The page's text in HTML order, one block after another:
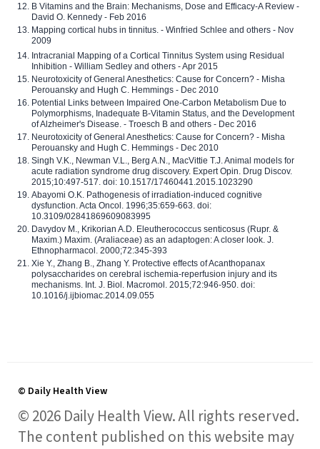
B Vitamins and the Brain: Mechanisms, Dose and Efficacy-A Review -
David O. Kennedy - Feb 2016
Mapping cortical hubs in tinnitus. - Winfried Schlee and others - Nov
2009
Intracranial Mapping of a Cortical Tinnitus System using Residual
Inhibition - William Sedley and others - Apr 2015
Neurotoxicity of General Anesthetics: Cause for Concern? - Misha
Perouansky and Hugh C. Hemmings - Dec 2010
Potential Links between Impaired One-Carbon Metabolism Due to
Polymorphisms, Inadequate B-Vitamin Status, and the Development
of Alzheimer's Disease. - Troesch B and others - Dec 2016
Neurotoxicity of General Anesthetics: Cause for Concern? - Misha
Perouansky and Hugh C. Hemmings - Dec 2010
Singh V.K., Newman V.L., Berg A.N., MacVittie T.J. Animal models for
acute radiation syndrome drug discovery. Expert Opin. Drug Discov.
2015;10:497-517. doi: 10.1517/17460441.2015.1023290
Abayomi O.K. Pathogenesis of irradiation-induced cognitive
dysfunction. Acta Oncol. 1996;35:659-663. doi:
10.3109/02841869609083995
Davydov M., Krikorian A.D. Eleutherococcus senticosus (Rupr. &
Maxim.) Maxim. (Araliaceae) as an adaptogen: A closer look. J.
Ethnopharmacol. 2000;72:345-393
Xie Y., Zhang B., Zhang Y. Protective effects of Acanthopanax
polysaccharides on cerebral ischemia-reperfusion injury and its
mechanisms. Int. J. Biol. Macromol. 2015;72:946-950. doi:
10.1016/j.ijbiomac.2014.09.055
© Daily Health View
© 2026 Daily Health View. All rights reserved.
The content published on this website may